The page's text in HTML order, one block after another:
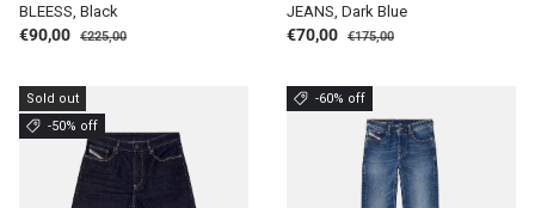
BLEESS, Black
Sale price
€90,00 Regular price
€225,00
JEANS, Dark Blue
Sale price
€70,00 Regular price
€175,00
Sold out
-50% off
-60% off